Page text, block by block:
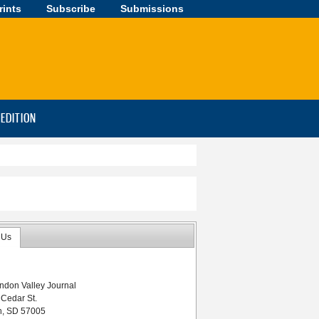
Subscribe Submissions
Valley Journal
St.
SD 57005